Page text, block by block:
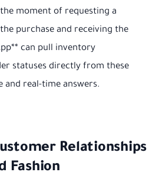
moment of requesting a
purchase and receiving the
can pull inventory
statuses directly from these
and real-time answers.
Relationships
Fashion